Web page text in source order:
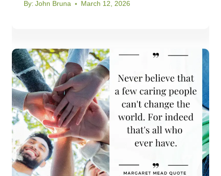
By: John Bruna March 12, 2026